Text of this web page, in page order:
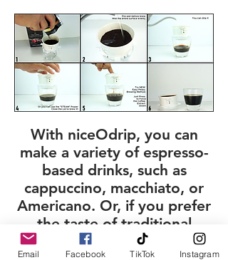
With niceOdrip, you can
make a variety of espresso-
based drinks, such as
cappuccino, macchiato, or
Americano. Or, if you prefer
the taste of traditional
coffee, that’s possible too!​​
Email Facebook TikTok Instagram